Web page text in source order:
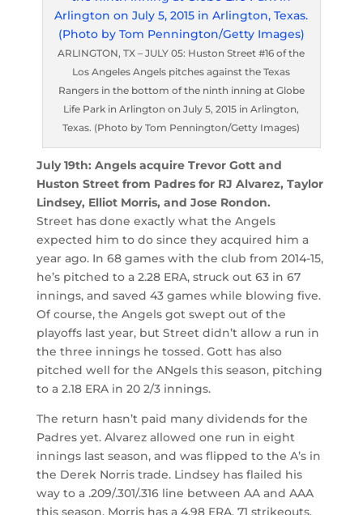
ARLINGTON, TX – JULY 05: Huston Street #16 of the
Los Angeles Angels pitches against the Texas
Rangers in the bottom of the ninth inning at Globe
Life Park in Arlington on July 5, 2015 in Arlington,
Texas. (Photo by Tom Pennington/Getty Images)
July 19th: Angels acquire Trevor Gott and
Huston Street from Padres for RJ Alvarez, Taylor
Lindsey, Elliot Morris, and Jose Rondon.
Street has done exactly what the Angels
expected him to do since they acquired him a
year ago. In 68 games with the club from 2014-15,
he’s pitched to a 2.28 ERA, struck out 63 in 67
innings, and saved 43 games while blowing five.
Of course, the Angels got swept out of the
playoffs last year, but Street didn’t allow a run in
the three innings he tossed. Gott has also
pitched well for the ANgels this season, pitching
to a 2.18 ERA in 20 2/3 innings.
The return hasn’t paid many dividends for the
Padres yet. Alvarez allowed one run in eight
innings last season, and was flipped to the A’s in
the Derek Norris trade. Lindsey has flailed his
way to a .209/.301/.316 line between AA and AAA
this season. Morris has a 4.98 ERA, 71 strikeouts,